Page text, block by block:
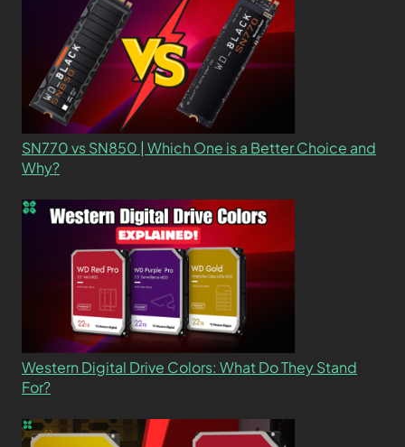
SN770 vs SN850 | Which One is a Better Choice and
Why?
Western Digital Drive Colors: What Do They Stand
For?